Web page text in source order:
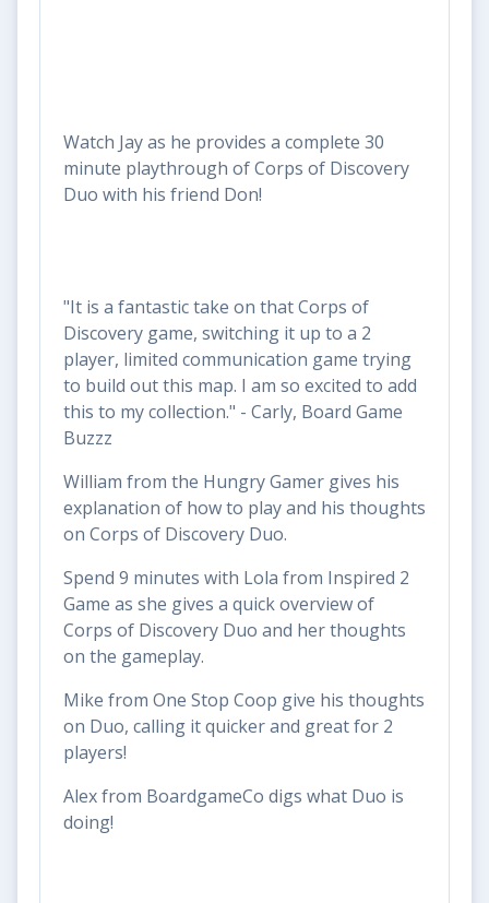
Watch Jay as he provides a complete 30
minute playthrough of Corps of Discovery
Duo with his friend Don!
"It is a fantastic take on that Corps of
Discovery game, switching it up to a 2
player, limited communication game trying
to build out this map. I am so excited to add
this to my collection." - Carly, Board Game
Buzzz
William from the Hungry Gamer gives his
explanation of how to play and his thoughts
on Corps of Discovery Duo.
Spend 9 minutes with Lola from Inspired 2
Game as she gives a quick overview of
Corps of Discovery Duo and her thoughts
on the gameplay.
Mike from One Stop Coop give his thoughts
on Duo, calling it quicker and great for 2
players!
Alex from BoardgameCo digs what Duo is
doing!